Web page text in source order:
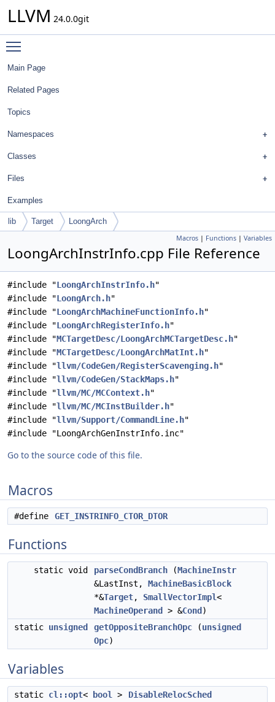
LLVM 24.0.0git
Main Page
Related Pages
Topics
Namespaces
Classes
Files
Examples
lib Target LoongArch
Macros | Functions | Variables
LoongArchInstrInfo.cpp File Reference
#include "LoongArchInstrInfo.h"
#include "LoongArch.h"
#include "LoongArchMachineFunctionInfo.h"
#include "LoongArchRegisterInfo.h"
#include "MCTargetDesc/LoongArchMCTargetDesc.h"
#include "MCTargetDesc/LoongArchMatInt.h"
#include "llvm/CodeGen/RegisterScavenging.h"
#include "llvm/CodeGen/StackMaps.h"
#include "llvm/MC/MCContext.h"
#include "llvm/MC/MCInstBuilder.h"
#include "llvm/Support/CommandLine.h"
#include "LoongArchGenInstrInfo.inc"
Go to the source code of this file.
Macros
#define GET_INSTRINFO_CTOR_DTOR
Functions
static void parseCondBranch (MachineInstr
&LastInst, MachineBasicBlock
*&Target, SmallVectorImpl<
MachineOperand
> &Cond )
static unsigned getOppositeBranchOpc (unsigned
Opc)
Variables
static cl::opt< bool >
DisableRelocSched